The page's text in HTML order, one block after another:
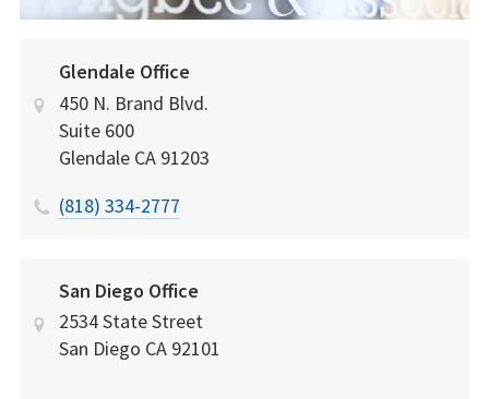
Glendale Office
450 N. Brand Blvd.
Suite 600
Glendale CA 91203
(818) 334-2777
San Diego Office
2534 State Street
San Diego CA 92101